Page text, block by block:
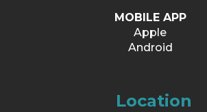
MOBILE APP
Apple
Android
Location